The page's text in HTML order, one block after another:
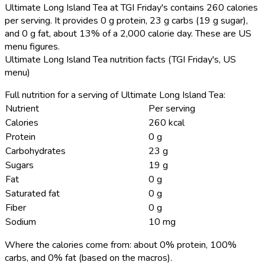
Ultimate Long Island Tea at TGI Friday's contains 260 calories
per serving. It provides 0 g protein, 23 g carbs (19 g sugar),
and 0 g fat, about 13% of a 2,000 calorie day. These are US
menu figures.
Ultimate Long Island Tea nutrition facts (TGI Friday's, US
menu)
Full nutrition for a serving of Ultimate Long Island Tea:
Nutrient
Per serving
Calories
260 kcal
Protein
0 g
Carbohydrates
23 g
Sugars
19 g
Fat
0 g
Saturated fat
0 g
Fiber
0 g
Sodium
10 mg
Where the calories come from: about 0% protein, 100%
carbs, and 0% fat (based on the macros).